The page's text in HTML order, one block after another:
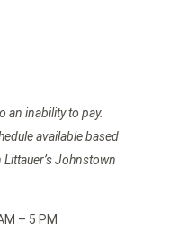
an inability to pay.
available based
Johnstown
– 5 PM